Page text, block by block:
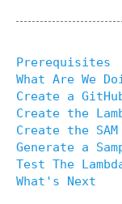
Prerequisites
What Are We
Create a
Create the
Create the
Generate a
Test The
What's Next